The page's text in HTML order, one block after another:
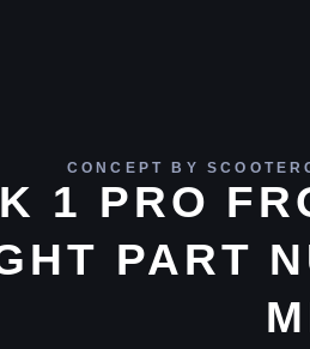
CONCEPT BY
1 PRO
PART